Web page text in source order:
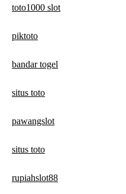
toto1000 slot
piktoto
bandar togel
situs toto
pawangslot
situs toto
rupiahslot88